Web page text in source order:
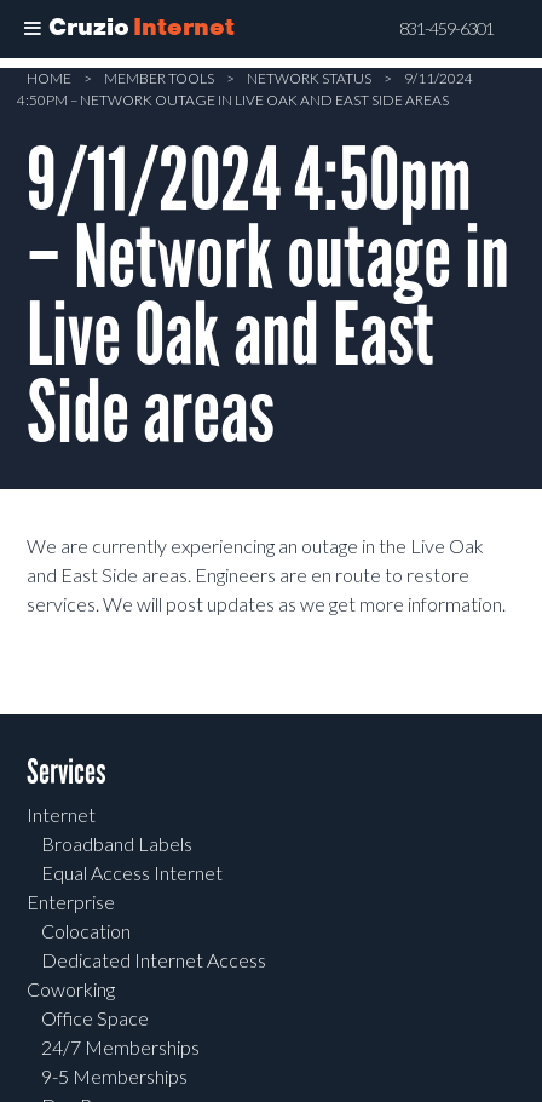
Cruzio Internet 831-459-6301
Skip
content
HOME > MEMBER TOOLS > NETWORK STATUS >
9/11/2024
4:50PM – NETWORK OUTAGE IN LIVE OAK AND EAST SIDE AREAS
9/11/2024 4:50pm
– Network outage in
Live Oak and East
Side areas
We are currently experiencing an outage in the Live Oak
and East Side areas. Engineers are en route to restore
services. We will post updates as we get more information.
Services
Internet
Broadband Labels
Equal Access Internet
Enterprise
Colocation
Dedicated Internet Access
Coworking
Office Space
24/7 Memberships
9-5 Memberships